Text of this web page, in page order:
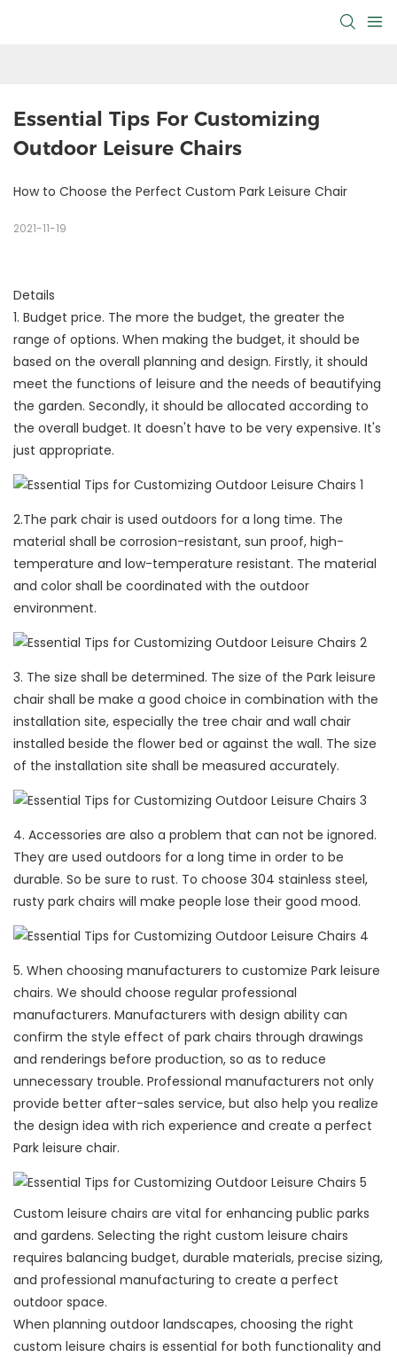
Essential Tips For Customizing
Outdoor Leisure Chairs
How to Choose the Perfect Custom Park Leisure Chair
2021-11-19
Details
1. Budget price. The more the budget, the greater the
range of options. When making the budget, it should be
based on the overall planning and design. Firstly, it should
meet the functions of leisure and the needs of beautifying
the garden. Secondly, it should be allocated according to
the overall budget. It doesn't have to be very expensive. It's
just appropriate.
2.The park chair is used outdoors for a long time. The
material shall be corrosion-resistant, sun proof, high-
temperature and low-temperature resistant. The material
and color shall be coordinated with the outdoor
environment.
3. The size shall be determined. The size of the Park leisure
chair shall be make a good choice in combination with the
installation site, especially the tree chair and wall chair
installed beside the flower bed or against the wall. The size
of the installation site shall be measured accurately.
4. Accessories are also a problem that can not be ignored.
They are used outdoors for a long time in order to be
durable. So be sure to rust. To choose 304 stainless steel,
rusty park chairs will make people lose their good mood.
5. When choosing manufacturers to customize Park leisure
chairs. We should choose regular professional
manufacturers. Manufacturers with design ability can
confirm the style effect of park chairs through drawings
and renderings before production, so as to reduce
unnecessary trouble. Professional manufacturers not only
provide better after-sales service, but also help you realize
the design idea with rich experience and create a perfect
Park leisure chair.
Custom leisure chairs are vital for enhancing public parks
and gardens. Selecting the right custom leisure chairs
requires balancing budget, durable materials, precise sizing,
and professional manufacturing to create a perfect
outdoor space.
When planning outdoor landscapes, choosing the right
custom leisure chairs is essential for both functionality and